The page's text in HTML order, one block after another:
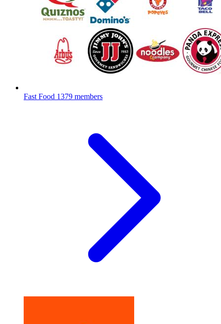
Fast Food 1379 members